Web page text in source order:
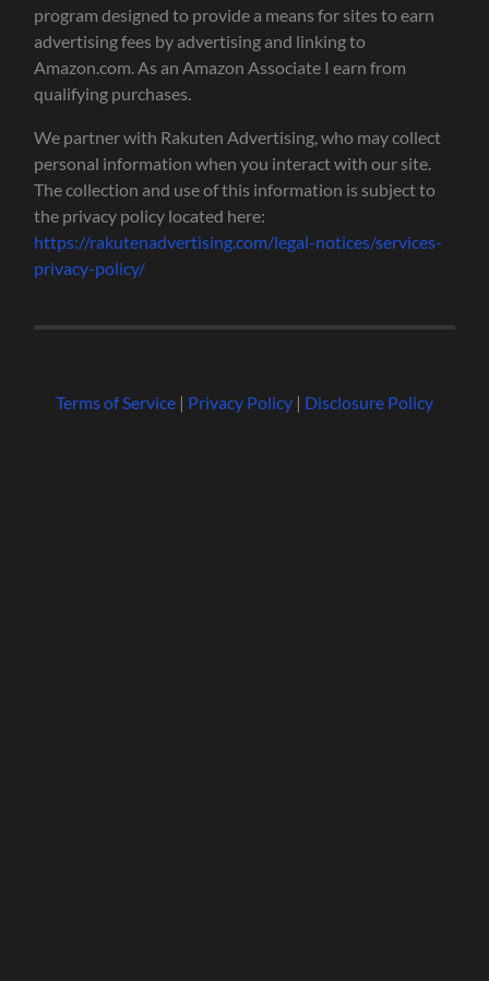
program designed to provide a means for sites to earn
advertising fees by advertising and linking to
Amazon.com. As an Amazon Associate I earn from
qualifying purchases.
We partner with Rakuten Advertising, who may collect
personal information when you interact with our site.
The collection and use of this information is subject to
the privacy policy located here:
https://rakutenadvertising.com/legal-notices/services-
privacy-policy/
Terms of Service| Privacy Policy| Disclosure Policy